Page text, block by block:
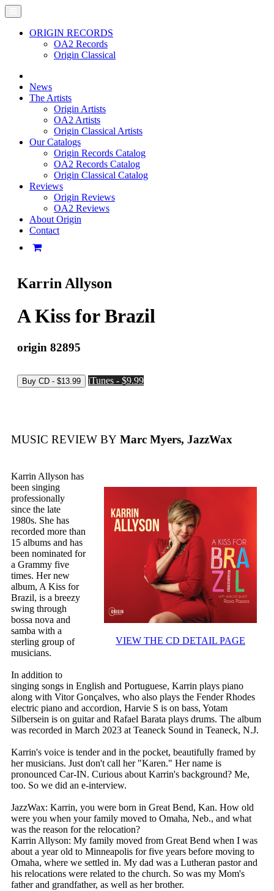
ORIGIN RECORDS
OA2 Records
Origin Classical
News
The Artists
Origin Artists
OA2 Artists
Origin Classical Artists
Our Catalogs
Origin Records Catalog
OA2 Records Catalog
Origin Classical Catalog
Reviews
Origin Reviews
OA2 Reviews
About Origin
Contact
Karrin Allyson
A Kiss for Brazil
origin 82895
iTunes - $9.99
MUSIC REVIEW BY Marc Myers, JazzWax
VIEW THE CD DETAIL PAGE
Karrin Allyson has
been singing
professionally
since the late
1980s. She has
recorded more than
15 albums and has
been nominated for
a Grammy five
times. Her new
album, A Kiss for
Brazil, is a breezy
swing through
bossa nova and
samba with a
sterling group of
musicians.
In addition to
singing songs in English and Portuguese, Karrin plays piano
along with Vitor Gonçalves, who also plays the Fender Rhodes
electric piano and accordion, Harvie S is on bass, Yotam
Silbersein is on guitar and Rafael Barata plays drums. The album
was recorded in March 2023 at Teaneck Sound in Teaneck, N.J.
Karrin's voice is tender and in the pocket, beautifully framed by
her musicians. Just don't call her "Karen." Her name is
pronounced Car-IN. Curious about Karrin's background? Me,
too. So we did an e-interview.
JazzWax: Karrin, you were born in Great Bend, Kan. How old
were you when your family moved to Omaha, Neb., and what
was the reason for the relocation?
Karrin Allyson: My family moved from Great Bend when I was
about a year old to Minneapolis for five years before moving to
Omaha, where we settled in. My dad was a Lutheran pastor and
his relocations were related to the church. So was my Mom's
father and grandfather, as well as her brother.